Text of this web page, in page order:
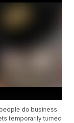
do business
temporarily turned